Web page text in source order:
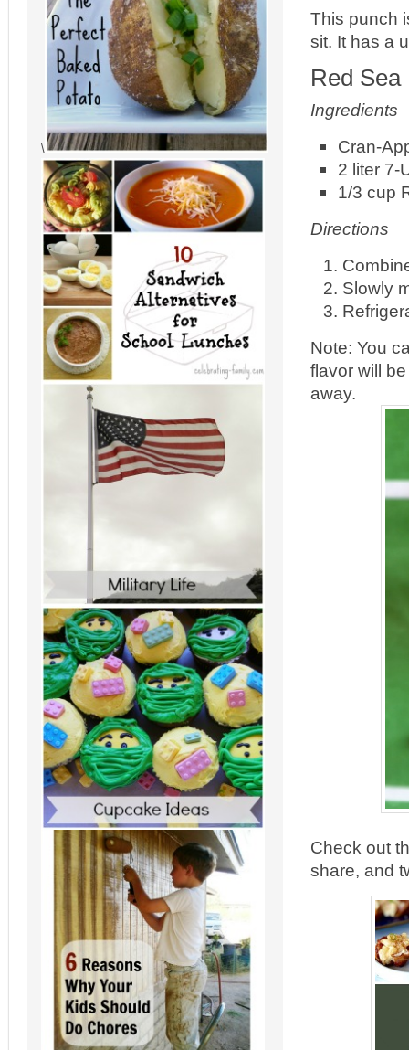
This punch
sit. It has a
Red Sea
Ingredients
Cran-
2 liter 7-
1/3 cup
Directions
Slowly
Note: You
flavor will
away.
Check out
share, and
\